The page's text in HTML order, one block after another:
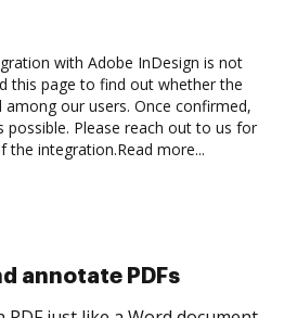
with Adobe InDesign is not
this page to find out whether the
our users. Once confirmed,
possible. Please reach out to us for
the integration.Read more...
collect eSignatures